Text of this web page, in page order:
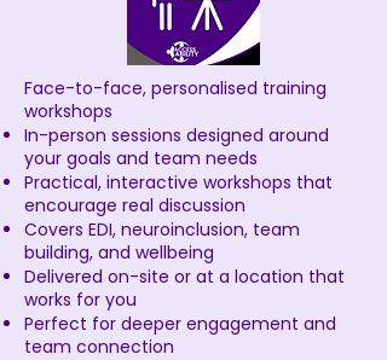
Face-to-face, personalised training
workshops
In-person sessions designed around
your goals and team needs
Practical, interactive workshops that
encourage real discussion
Covers EDI, neuroinclusion, team
building, and wellbeing
Delivered on-site or at a location that
works for you
Perfect for deeper engagement and
team connection